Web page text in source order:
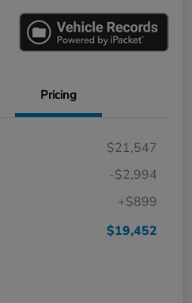
Pricing
$21,547
-$2,994
+$899
$19,452